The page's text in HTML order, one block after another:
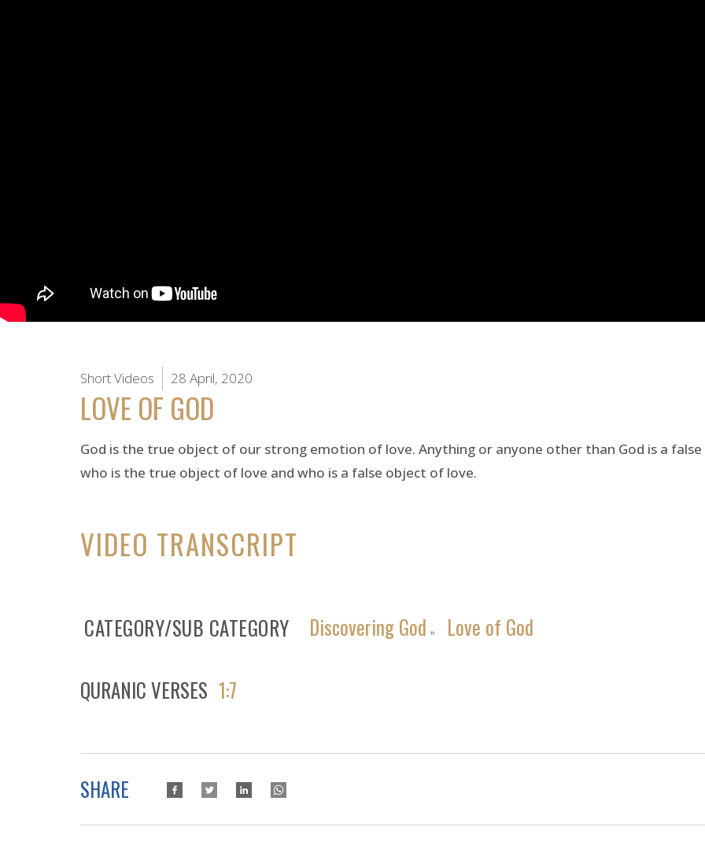
Short Videos 28 April, 2020
LOVE OF GOD
God is the true object of our strong emotion of love. Anything or anyone other than God is a
who is the true object of love and who is a false object of love.
VIDEO TRANSCRIPT
CATEGORY/SUB CATEGORY Discovering God » Love of God
QURANIC VERSES 1:7
SHARE